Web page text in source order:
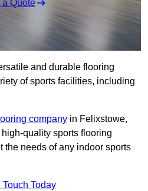
a Quote
and durable flooring
of sports facilities, including
company in Felixstowe,
quality sports flooring
the needs of any indoor sports
Touch Today